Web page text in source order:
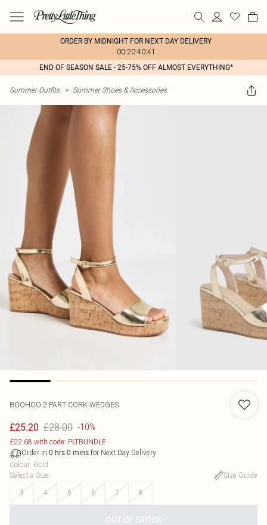
ORDER BY MIDNIGHT FOR NEXT DAY DELIVERY
00:20:40:41
END OF SEASON SALE - 25-75% OFF ALMOST EVERYTHING*
Summer Outfits > Summer Shoes & Accessories
BOOHOO 2 PART CORK WEDGES
£25.20 £28.00 -10%
£22.68 with code: PLTBUNDLE
Order in 0 hrs 0 mins for Next Day Delivery
Colour: Gold
Select a Size:
Size Guide
3
4 5 6 7 8
OUT OF STOCK